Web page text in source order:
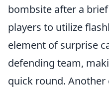
bombsite after a
players to utilize
element of surprise
defending team,
quick round.